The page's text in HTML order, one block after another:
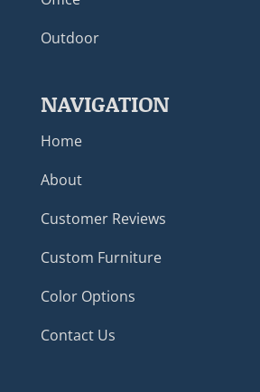
Outdoor
NAVIGATION
Home
About
Customer Reviews
Custom Furniture
Color Options
Contact Us